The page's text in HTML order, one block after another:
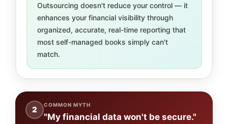
Outsourcing doesn't reduce your control — it
enhances your financial visibility through
organized, accurate, real-time reporting that
most self-managed books simply can't
match.
2 COMMON MYTH
"My financial data won't be secure."